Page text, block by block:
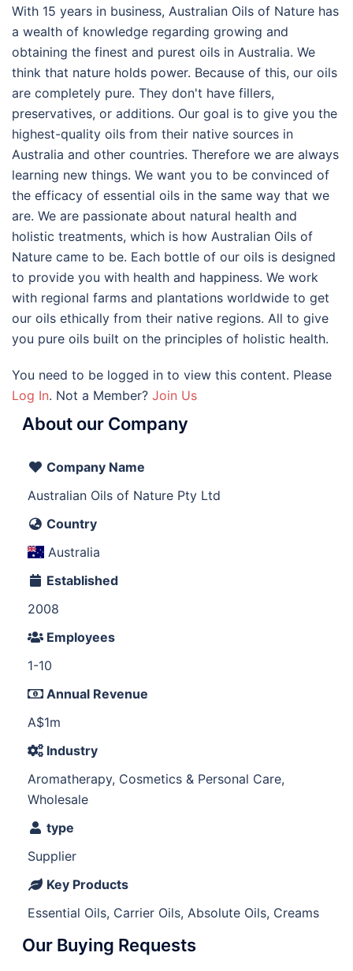
With 15 years in business, Australian Oils of Nature has
a wealth of knowledge regarding growing and
obtaining the finest and purest oils in Australia. We
think that nature holds power. Because of this, our oils
are completely pure. They don't have fillers,
preservatives, or additions. Our goal is to give you the
highest-quality oils from their native sources in
Australia and other countries. Therefore we are always
learning new things. We want you to be convinced of
the efficacy of essential oils in the same way that we
are. We are passionate about natural health and
holistic treatments, which is how Australian Oils of
Nature came to be. Each bottle of our oils is designed
to provide you with health and happiness. We work
with regional farms and plantations worldwide to get
our oils ethically from their native regions. All to give
you pure oils built on the principles of holistic health.
You need to be logged in to view this content. Please
Log In. Not a Member? Join Us
About our Company
Company Name
Australian Oils of Nature Pty Ltd
Country
Australia
Established
2008
Employees
1-10
Annual Revenue
A$1m
Industry
Aromatherapy, Cosmetics & Personal Care,
Wholesale
type
Supplier
Key Products
Essential Oils, Carrier Oils, Absolute Oils, Creams
Our Buying Requests